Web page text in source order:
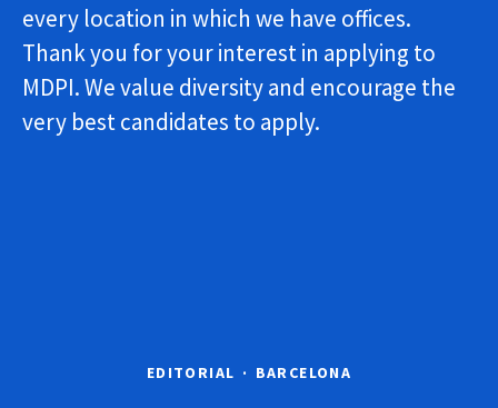
every location in which we have offices.
Thank you for your interest in applying to
MDPI. We value diversity and encourage the
very best candidates to apply.
EDITORIAL · BARCELONA